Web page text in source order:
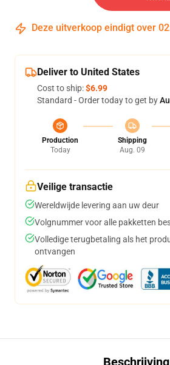
Deze uitverkoop eindigt over 02
Deliver to United States
Cost to ship:$6.99
Standard - Order today to get by
Production
Today
Shipping
Aug. 09
Veilige transactie
Wereldwijde levering aan uw deur
Volgnummer voor alle pakketten
Volledige terugbetaling als het
ontvangen
Beschrijving